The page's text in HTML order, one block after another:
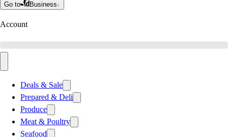
Go to Business
Account
Deals & Sale
Prepared & Deli
Produce
Meat & Poultry
Seafood